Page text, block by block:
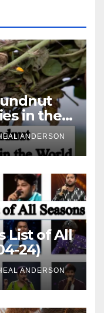
in the
ANDERSON
List of All
24)
ANDERSON